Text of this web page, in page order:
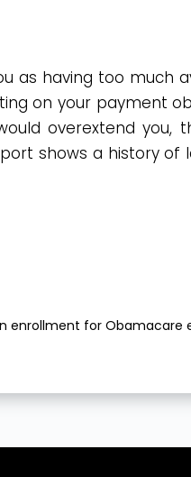
as having too much
on your payment
overextend you,
shows a history of
enrollment for Obamacare